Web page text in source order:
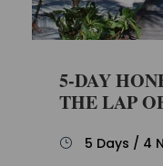
5-DAY
THE LAP
5 Days / 4